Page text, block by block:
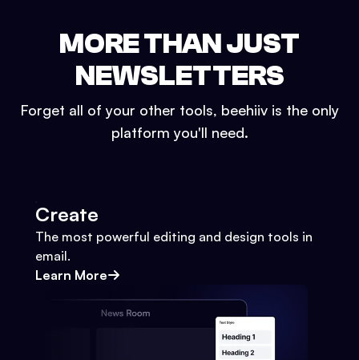
MORE THAN JUST
NEWSLETTERS
Forget all of your other tools, beehiiv is the only
platform you'll need.
Create
The most powerful editing and design tools in
email.
Learn More